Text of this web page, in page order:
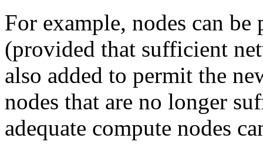
For example, nodes can be
(provided that sufficient
also added to permit the
nodes that are no longer
adequate compute nodes